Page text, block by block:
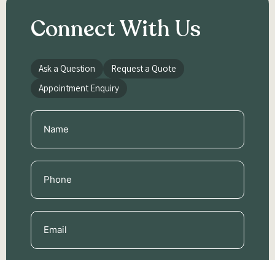
Connect With Us
Ask a Question
Request a Quote
Appointment Enquiry
Name
(Required)
Phone
(Required)
Email
(Required)